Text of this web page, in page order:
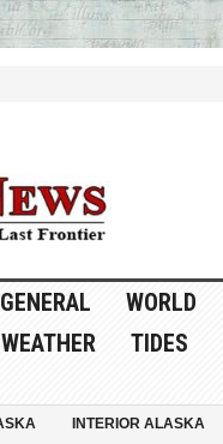
GENERAL WORLD
WEATHER TIDES
INTERIOR ALASKA